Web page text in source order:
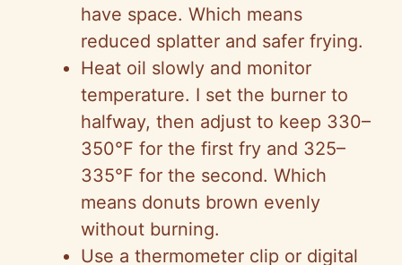
have space. Which means
reduced splatter and safer frying.
Heat oil slowly and monitor
temperature. I set the burner to
halfway, then adjust to keep 330–
350°F for the first fry and 325–
335°F for the second. Which
means donuts brown evenly
without burning.
Use a thermometer clip or digital